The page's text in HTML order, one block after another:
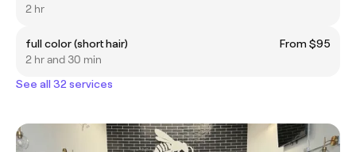
2 hr
full color (short hair)
From $95
2 hr and 30 min
See all 32 services